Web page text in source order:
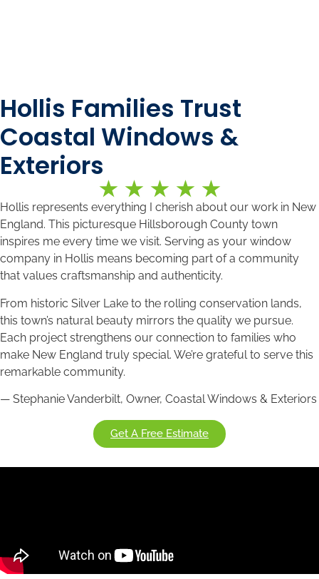
Hollis Families Trust
Coastal Windows &
Exteriors
Hollis represents everything I cherish about our work in New
England. This picturesque Hillsborough County town
inspires me every time we visit. Serving as your window
company in Hollis means becoming part of a community
that values craftsmanship and authenticity.
From historic Silver Lake to the rolling conservation lands,
this town’s natural beauty mirrors the quality we pursue.
Each project strengthens our connection to families who
make New England truly special. We’re grateful to serve this
remarkable community.
— Stephanie Vanderbilt, Owner, Coastal Windows & Exteriors
Get A Free Estimate